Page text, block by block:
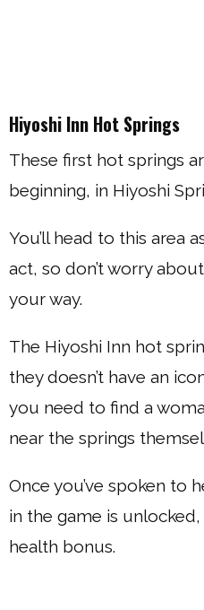
Hiyoshi Inn Hot Springs
These first hot springs
beginning, in Hiyoshi
You’ll head to this area
act, so don’t worry
your way.
The Hiyoshi Inn hot
they doesn’t have an
you need to find a
near the springs
Once you’ve spoken to
in the game is
health bonus.